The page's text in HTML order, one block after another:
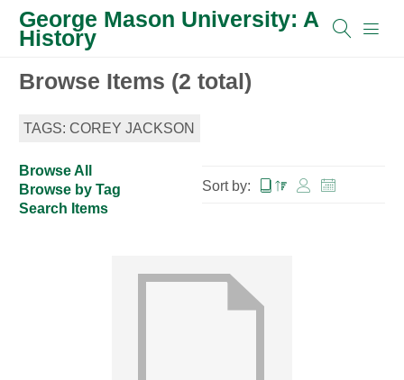
George Mason University: A
History
Browse Items (2 total)
TAGS: COREY JACKSON
Browse All
Browse by Tag
Search Items
Sort by: